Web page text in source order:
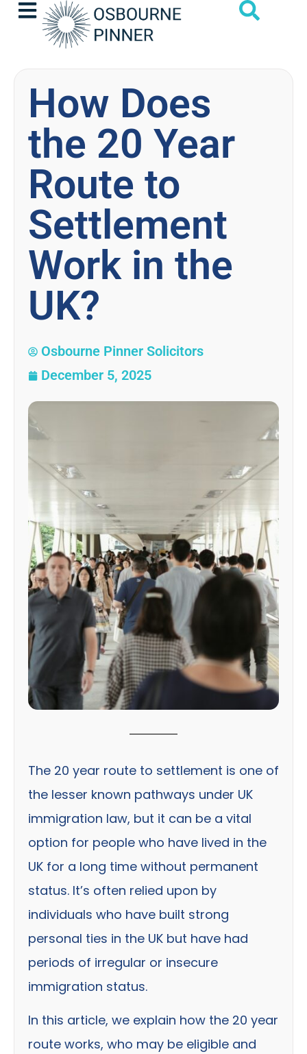
How Does
the 20 Year
Route to
Settlement
Work in the
UK?
Osbourne Pinner Solicitors
December 5, 2025
The 20 year route to settlement is one of
the lesser known pathways under UK
immigration law, but it can be a vital
option for people who have lived in the
UK for a long time without permanent
status. It’s often relied upon by
individuals who have built strong
personal ties in the UK but have had
periods of irregular or insecure
immigration status.
In this article, we explain how the 20 year
route works, who may be eligible and